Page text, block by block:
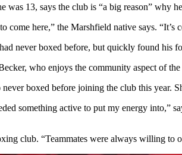
was 13, says the club is “a big reason” why
here,” the Marshfield native says.
never boxed before, but quickly found his
who enjoys the community aspect of
boxed before joining the club this year.
something active to put my energy into,”
club. “Teammates were always willing to